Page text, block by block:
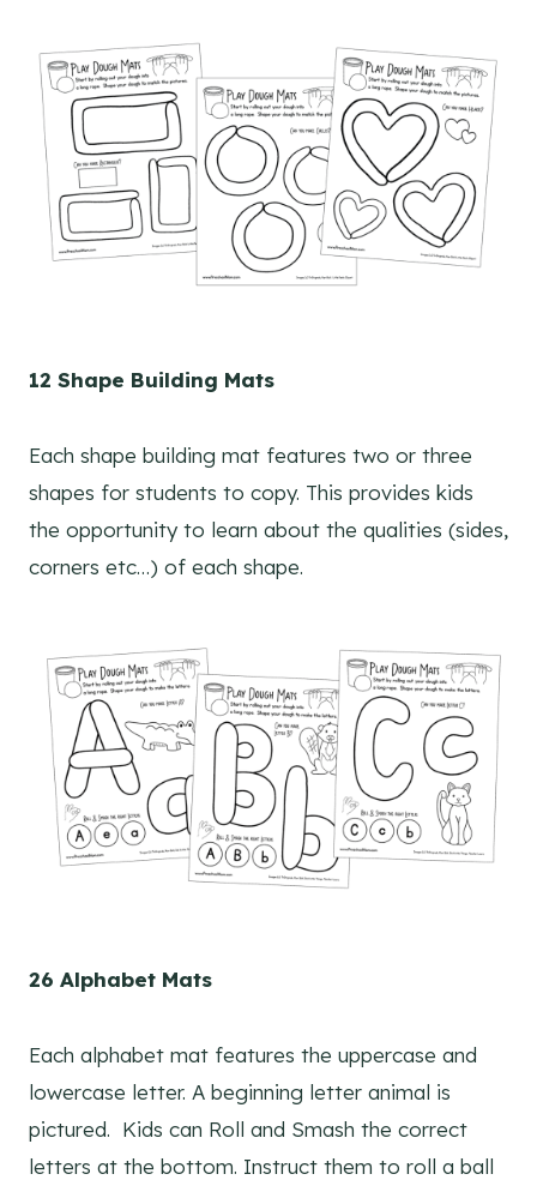
12 Shape Building Mats
Each shape building mat features two or three
shapes for students to copy. This provides kids
the opportunity to learn about the qualities (sides,
corners etc…) of each shape.
26 Alphabet Mats
Each alphabet mat features the uppercase and
lowercase letter. A beginning letter animal is
pictured. Kids can Roll and Smash the correct
letters at the bottom. Instruct them to roll a ball